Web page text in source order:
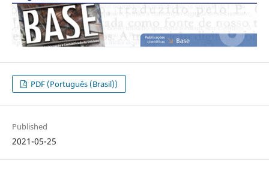
PDF (Português (Brasil))
Published
2021-05-25